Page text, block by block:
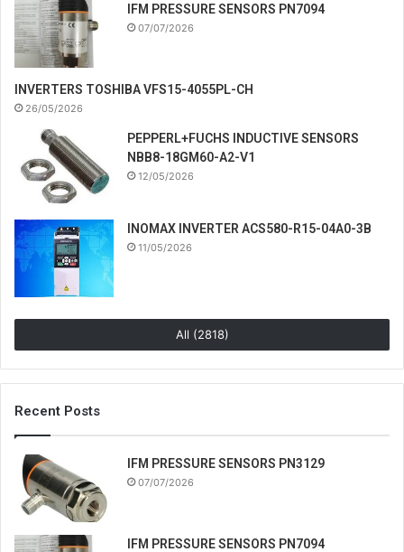
IFM PRESSURE SENSORS PN7094
07/07/2026
INVERTERS TOSHIBA VFS15-4055PL-CH
26/05/2026
PEPPERL+FUCHS INDUCTIVE SENSORS
NBB8-18GM60-A2-V1
12/05/2026
INOMAX INVERTER ACS580-R15-04A0-3B
11/05/2026
All (2818)
Recent Posts
IFM PRESSURE SENSORS PN3129
07/07/2026
IFM PRESSURE SENSORS PN7094